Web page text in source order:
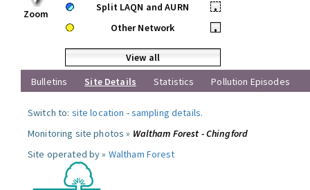
Zoom
Split LAQN and AURN
•
Other Network
•
View all
Bulletins
Site Details Statistics Pollution Episodes
Switch to: site location -sampling details.
Monitoring site photos » Waltham Forest - Chingford
Site operated by » Waltham Forest